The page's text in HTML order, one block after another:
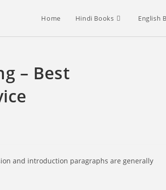
Home Hindi Books English
– Best
and introduction paragraphs are generally